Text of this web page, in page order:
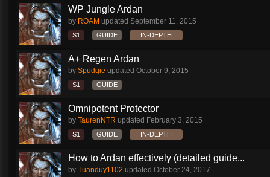
WP Jungle Ardan
by ROAM updated September 11, 2015
S1 GUIDE IN-DEPTH
A+ Regen Ardan
by Spudgie updated October 9, 2015
S1 GUIDE
Omnipotent Protector
by TaurenNTR updated February 3, 2015
S1 GUIDE IN-DEPTH
How to Ardan effectively (detailed guide...
by Tuanduy1102 updated October 24, 2017